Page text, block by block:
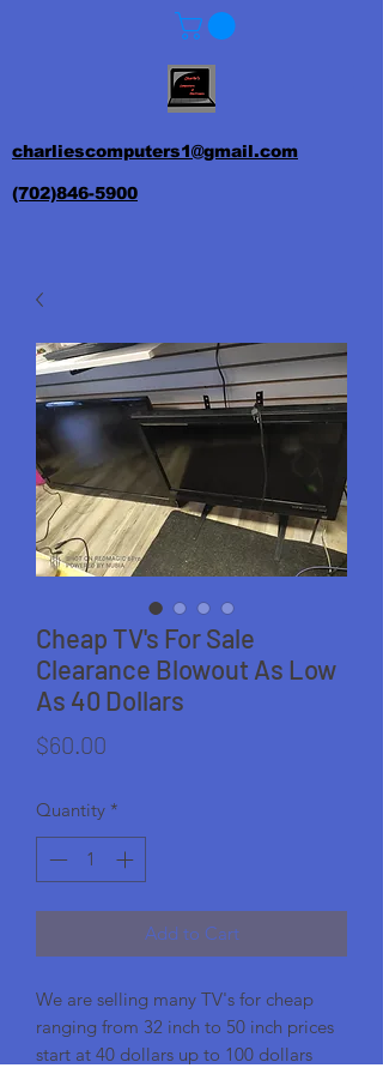
charliescomputers1@gmail.com
(702)846-5900
Cheap TV's For Sale
Clearance Blowout As Low
As 40 Dollars
$60.00
Quantity *
Add to Cart
We are selling many TV's for cheap
ranging from 32 inch to 50 inch prices
start at 40 dollars up to 100 dollars